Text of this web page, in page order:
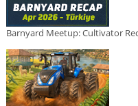
Barnyard Meetup: Cultivator